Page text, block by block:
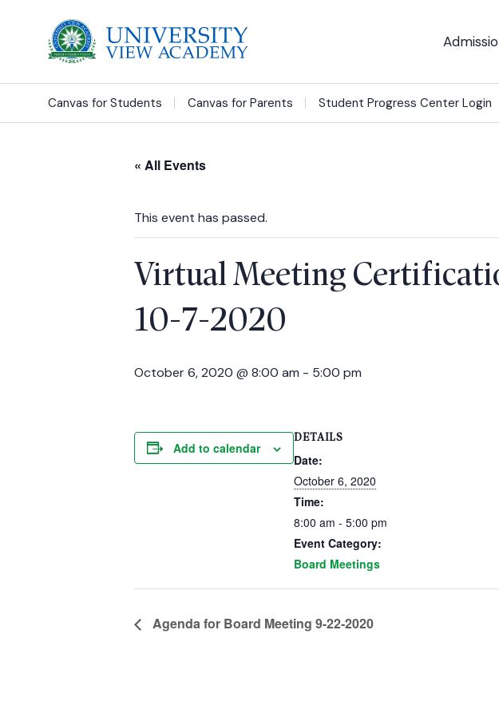
Canvas for Students Canvas for Parents Student Progress Center Login
« All Events
This event has passed.
Virtual Meeting
10-7-2020
October 6, 2020 @ 8:00 am - 5:00 pm
Add to calendar
DETAILS
Date:
October 6, 2020
Time:
8:00 am - 5:00 pm
Event Category:
Board Meetings
Agenda for Board Meeting 9-22-2020